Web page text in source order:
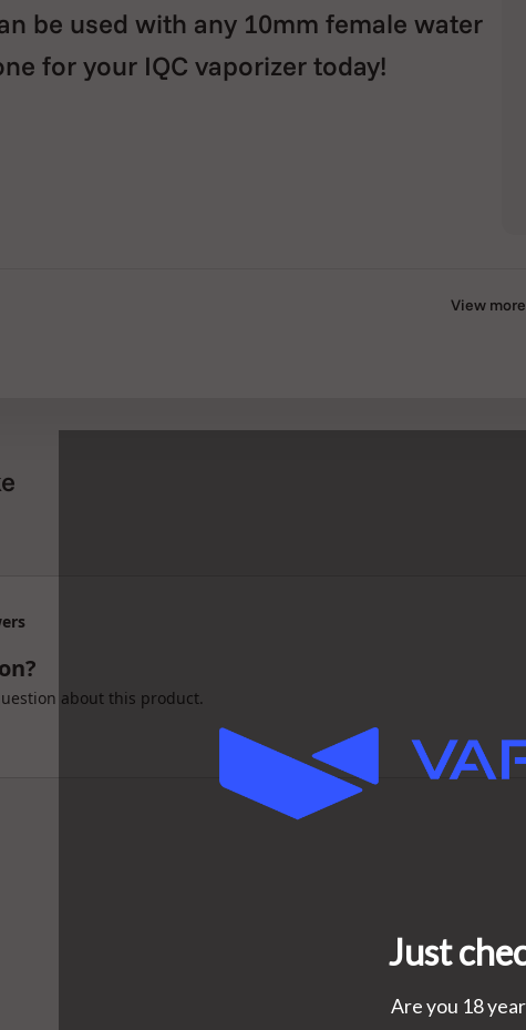
be used with any 10mm female water
for your IQC vaporizer today!
View more
about this product.